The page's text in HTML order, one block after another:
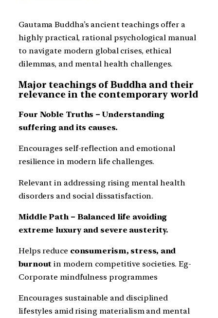
Gautama Buddha’s ancient teachings offer a
highly practical, rational psychological manual
to navigate modern global crises, ethical
dilemmas, and mental health challenges.
Major teachings of Buddha and their
relevance in the contemporary world
Four Noble Truths – Understanding
suffering and its causes.
Encourages self-reflection and emotional
resilience in modern life challenges.
Relevant in addressing rising mental health
disorders and social dissatisfaction.
Middle Path – Balanced life avoiding
extreme luxury and severe austerity.
Helps reduce consumerism, stress, and
burnout in modern competitive societies. Eg-
Corporate mindfulness programmes
Encourages sustainable and disciplined
lifestyles amid rising materialism and mental